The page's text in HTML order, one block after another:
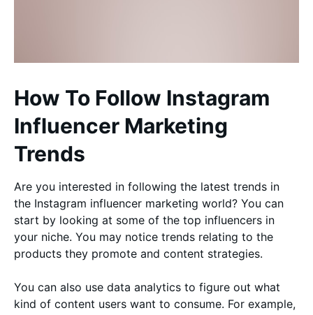
How To Follow Instagram
Influencer Marketing
Trends
Are you interested in following the latest trends in
the Instagram influencer marketing world? You can
start by looking at some of the top influencers in
your niche. You may notice trends relating to the
products they promote and content strategies.
You can also use data analytics to figure out what
kind of content users want to consume. For example,